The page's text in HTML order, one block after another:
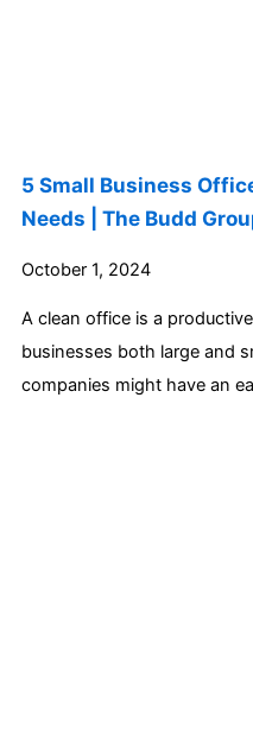
5 Small Business
Needs | The Budd
October 1, 2024
A clean office is a
businesses both large and
companies might have an